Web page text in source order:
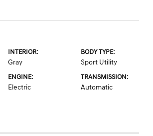
INTERIOR:
Gray
BODY TYPE:
Sport Utility
ENGINE:
Electric
TRANSMISSION:
Automatic